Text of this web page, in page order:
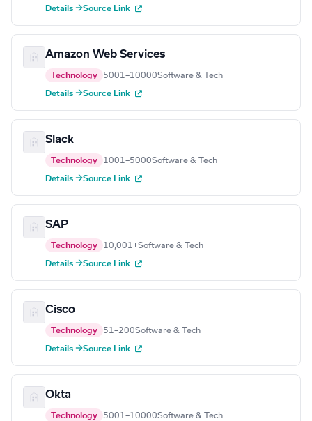
Details →Source Link
Amazon Web Services
Technology 5001–10000Software & Tech
Details →Source Link
Slack
Technology 1001–5000Software & Tech
Details →Source Link
SAP
Technology 10,001+Software & Tech
Details →Source Link
Cisco
Technology 51–200Software & Tech
Details →Source Link
Okta
Technology 5001–10000Software & Tech